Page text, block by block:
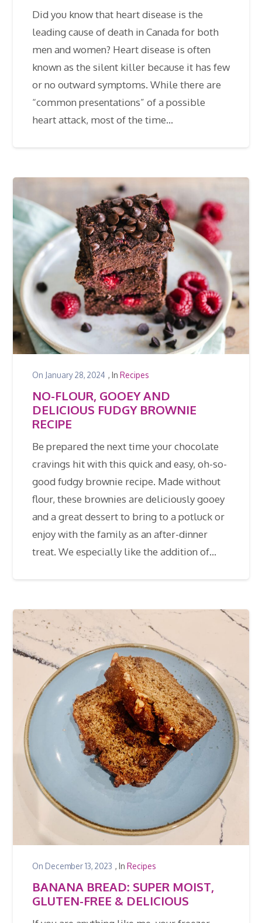
Did you know that heart disease is the
leading cause of death in Canada for both
men and women? Heart disease is often
known as the silent killer because it has few
or no outward symptoms. While there are
“common presentations” of a possible
heart attack, most of the time…
On January 28, 2024 , In Recipes
NO-FLOUR, GOOEY AND
DELICIOUS FUDGY BROWNIE
RECIPE
Be prepared the next time your chocolate
cravings hit with this quick and easy, oh-so-
good fudgy brownie recipe. Made without
flour, these brownies are deliciously gooey
and a great dessert to bring to a potluck or
enjoy with the family as an after-dinner
treat. We especially like the addition of…
On December 13, 2023 , In Recipes
BANANA BREAD: SUPER MOIST,
GLUTEN-FREE & DELICIOUS